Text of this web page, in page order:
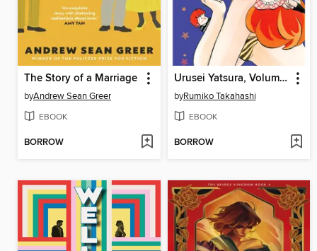
The Story of a Marriage
byAndrew Sean Greer
EBOOK
BORROW
Urusei Yatsura, Volume 9
byRumiko Takahashi
EBOOK
BORROW